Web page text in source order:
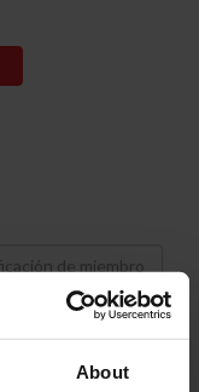
About